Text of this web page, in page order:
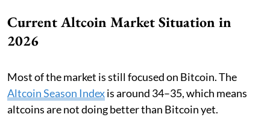
Current Altcoin Market Situation in
2026
Most of the market is still focused on Bitcoin. The
Altcoin Season Indexis around 34–35, which means
altcoins are not doing better than Bitcoin yet.